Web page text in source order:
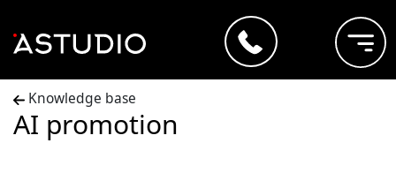
Knowledge base
AI promotion